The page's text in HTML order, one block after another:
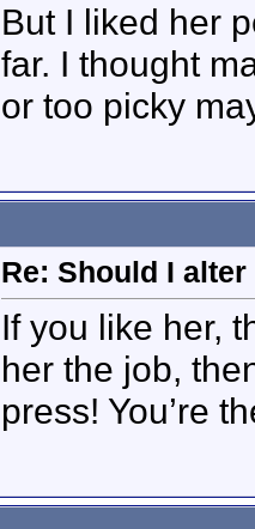
But I liked her
far. I thought
or too picky
Re: Should I
If you like her,
her the job,
press! You’re